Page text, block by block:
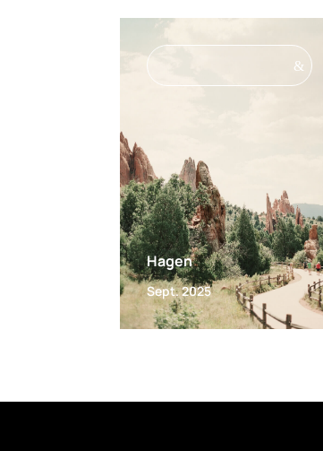
&
Hagen
Sept. 2025